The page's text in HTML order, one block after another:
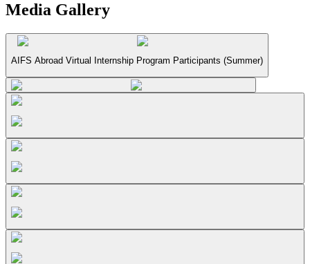
Media Gallery
AIFS Abroad Virtual Internship Program Participants (Summer)